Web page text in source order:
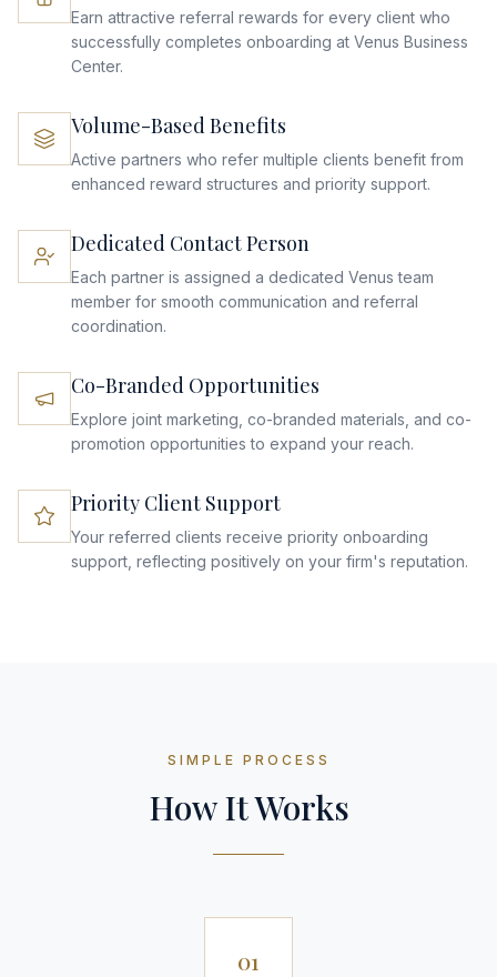
Earn attractive referral rewards for every client who
successfully completes onboarding at Venus Business
Center.
Volume-Based Benefits
Active partners who refer multiple clients benefit from
enhanced reward structures and priority support.
Dedicated Contact Person
Each partner is assigned a dedicated Venus team
member for smooth communication and referral
coordination.
Co-Branded Opportunities
Explore joint marketing, co-branded materials, and co-
promotion opportunities to expand your reach.
Priority Client Support
Your referred clients receive priority onboarding
support, reflecting positively on your firm's reputation.
SIMPLE PROCESS
How It Works
01